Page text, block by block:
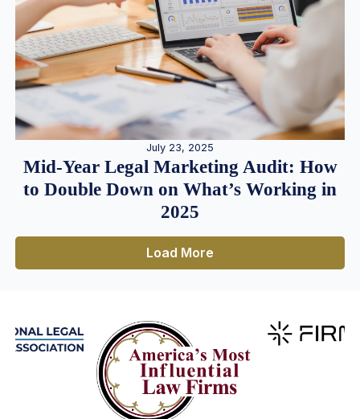
July 23, 2025
Mid-Year Legal Marketing Audit: How
to Double Down on What’s Working in
2025
Load More